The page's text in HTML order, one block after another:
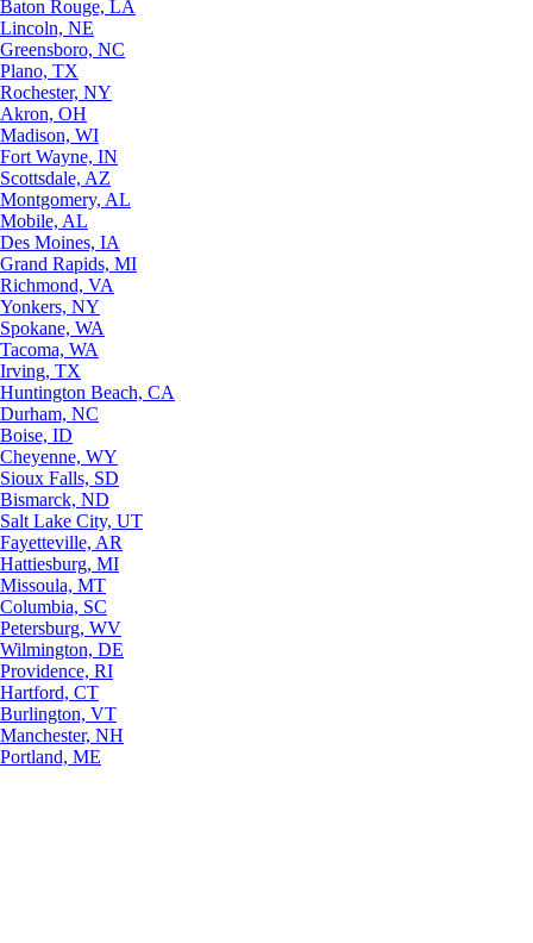
Baton Rouge, LA
Lincoln, NE
Greensboro, NC
Plano, TX
Rochester, NY
Akron, OH
Madison, WI
Fort Wayne, IN
Scottsdale, AZ
Montgomery, AL
Mobile, AL
Des Moines, IA
Grand Rapids, MI
Richmond, VA
Yonkers, NY
Spokane, WA
Tacoma, WA
Irving, TX
Huntington Beach, CA
Durham, NC
Boise, ID
Cheyenne, WY
Sioux Falls, SD
Bismarck, ND
Salt Lake City, UT
Fayetteville, AR
Hattiesburg, MI
Missoula, MT
Columbia, SC
Petersburg, WV
Wilmington, DE
Providence, RI
Hartford, CT
Burlington, VT
Manchester, NH
Portland, ME